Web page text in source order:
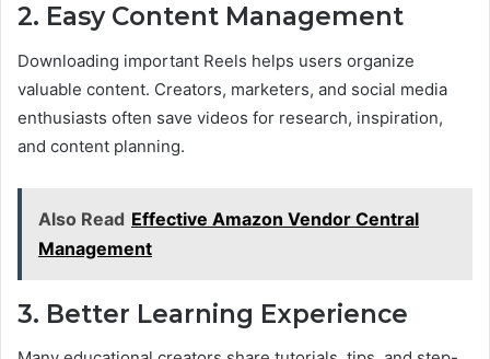
2. Easy Content Management
Downloading important Reels helps users organize
valuable content. Creators, marketers, and social media
enthusiasts often save videos for research, inspiration,
and content planning.
Also Read Effective Amazon Vendor Central
Management
3. Better Learning Experience